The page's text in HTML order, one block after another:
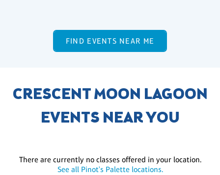
FIND EVENTS NEAR ME
CRESCENT MOON LAGOON
EVENTS NEAR YOU
There are currently no classes offered in your location.
See all Pinot's Palette locations.